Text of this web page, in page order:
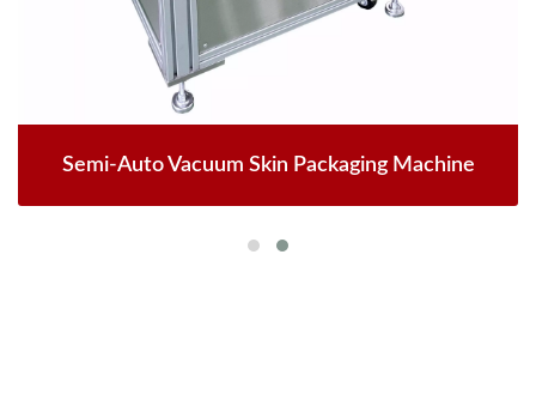
Semi-Auto Vacuum Skin Packaging Machine